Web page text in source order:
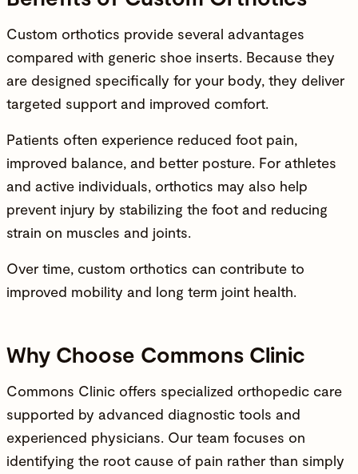
Custom orthotics provide several advantages
compared with generic shoe inserts. Because they
are designed specifically for your body, they deliver
targeted support and improved comfort.
Patients often experience reduced foot pain,
improved balance, and better posture. For athletes
and active individuals, orthotics may also help
prevent injury by stabilizing the foot and reducing
strain on muscles and joints.
Over time, custom orthotics can contribute to
improved mobility and long term joint health.
Why Choose Commons Clinic
Commons Clinic offers specialized orthopedic care
supported by advanced diagnostic tools and
experienced physicians. Our team focuses on
identifying the root cause of pain rather than simply